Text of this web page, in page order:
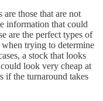
those that are not
information that could
are the perfect types of
trying to determine
a stock that looks
look very cheap at
if the turnaround takes